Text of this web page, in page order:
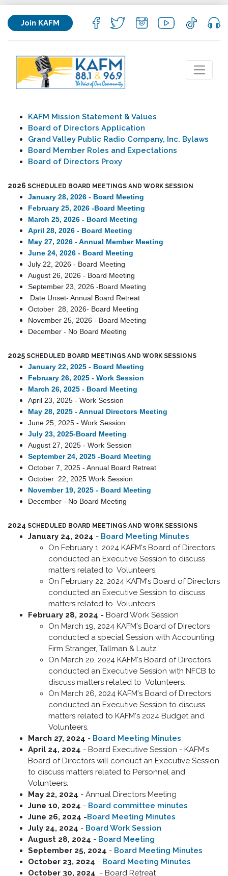
Join KAFM
KAFM Mission Statement & Values
Board of Directors Application
Grand Valley Public Radio Company, Inc. Bylaws
Board Member Roles and Expectations
Board of Directors Proxy
2026 SCHEDULED BOARD MEETINGS AND WORK SESSION
January 28, 2026 - Board Meeting
February 25, 2026 -Board Meeting
March 25, 2026 - Board Meeting
April 28, 2026 - Board Meeting
May 27, 2026 - Annual Member Meeting
June 24, 2026 - Board Meeting
July 22, 2026 - Board Meeting
August 26, 2026 - Board Meeting
September 23, 2026 -Board Meeting
Date Unset- Annual Board Retreat
October 28, 2026- Board Meeting
November 25, 2026 - Board Meeting
December - No Board Meeting
2025 SCHEDULED BOARD MEETINGS AND WORK SESSIONS
January 22, 2025 - Board Meeting
February 26, 2025 - Work Session
March 26, 2025 - Board Meeting
April 23, 2025 - Work Session
May 28, 2025 - Annual Directors Meeting
June 25, 2025 - Work Session
July 23, 2025-Board Meeting
August 27, 2025 - Work Session
September 24, 2025 -Board Meeting
October 7, 2025 - Annual Board Retreat
October 22, 2025 Work Session
November 19, 2025 - Board Meeting
December - No Board Meeting
2024 SCHEDULED BOARD MEETINGS AND WORK SESSIONS
January 24, 2024 - Board Meeting Minutes
On February 1, 2024 KAFM's Board of Directors
conducted an Executive Session to discuss
matters related to Volunteers.
On February 22, 2024 KAFM's Board of Directors
conducted an Executive Session to discuss
matters related to Volunteers.
February 28, 2024 - Board Work Session
On March 19, 2024 KAFM's Board of Directors
conducted a special Session with Accounting
Firm Stranger, Tallman & Lautz.
On March 20, 2024 KAFM's Board of Directors
conducted an Executive Session with NFCB to
discuss matters related to Volunteers.
On March 26, 2024 KAFM's Board of Directors
conducted an Executive Session to discuss
matters related to KAFM's 2024 Budget and
Volunteers.
March 27, 2024 - Board Meeting Minutes
April 24, 2024 - Board Executive Session - KAFM's
Board of Directors will conduct an Executive Session
to discuss matters related to Personnel and
Volunteers.
May 22, 2024 - Annual Directors Meeting
June 10, 2024 - Board committee minutes
June 26, 2024 -Board Meeting Minutes
July 24, 2024 - Board Work Session
August 28, 2024 - Board Meeting
September 25, 2024 - Board Meeting Minutes
October 23, 2024 - Board Meeting Minutes
October 30, 2024 - Board Retreat